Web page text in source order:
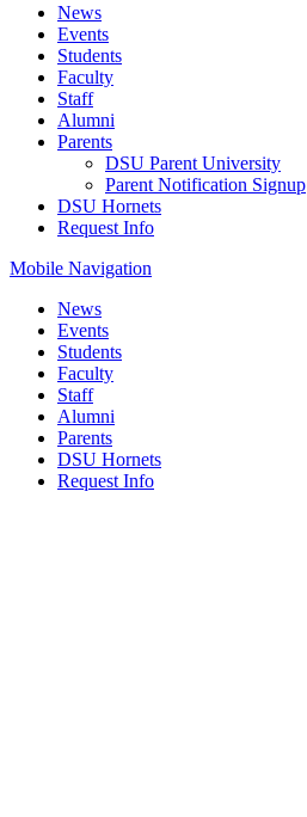
News
Events
Students
Faculty
Staff
Alumni
Parents
DSU Parent University
Parent Notification Signup
DSU Hornets
Request Info
Mobile Navigation
News
Events
Students
Faculty
Staff
Alumni
Parents
DSU Hornets
Request Info